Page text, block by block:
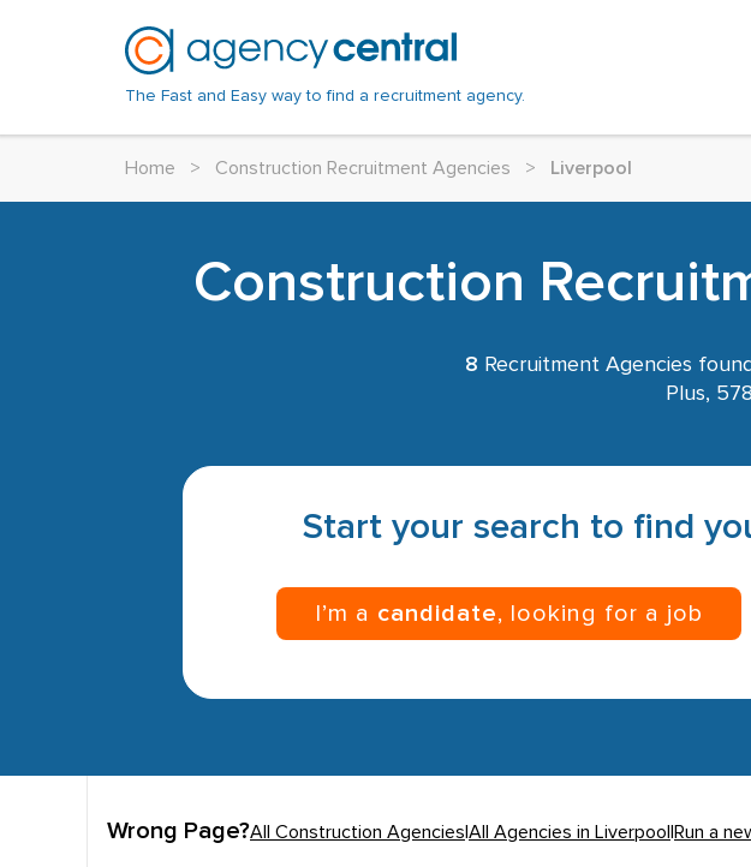
The Fast and Easy way to find a recruitment agency.
Home > Construction Recruitment Agencies > Liverpool
Construction
8 Recruitment Agencies
Plus,
Start your search to find
I’m a candidate, looking for a job
Wrong Page?All Construction Agencies All Agencies in Liverpool Run a